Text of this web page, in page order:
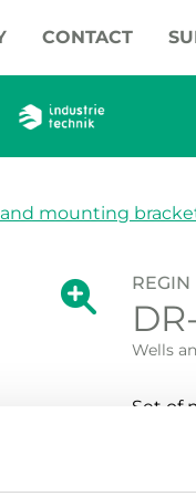
CONTACT
mounting
Show large
Show
REGIN
Wells
Set of